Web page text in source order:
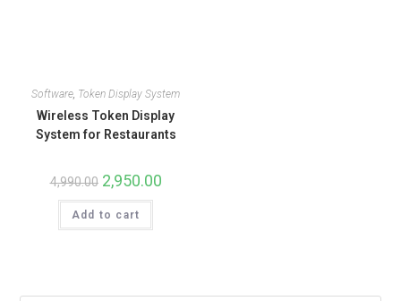
Software, Token Display System
Wireless Token Display
System for Restaurants
4,990.00 2,950.00
Add to cart